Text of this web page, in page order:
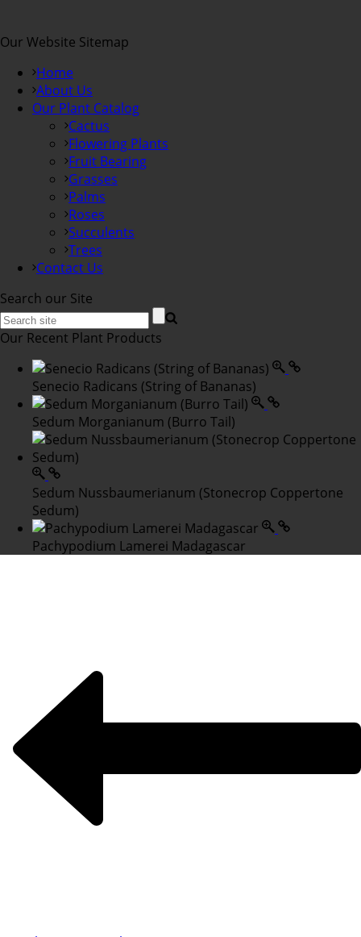
Our Website Sitemap
Home
About Us
Our Plant Catalog
Cactus
Flowering Plants
Fruit Bearing
Grasses
Palms
Roses
Succulents
Trees
Contact Us
Search our Site
Our Recent Plant Products
Senecio Radicans (String of Bananas)
Sedum Morganianum (Burro Tail)
Sedum Nussbaumerianum (Stonecrop Coppertone
Sedum)
Pachypodium Lamerei Madagascar